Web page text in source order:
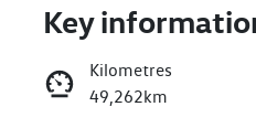
Key
Kilometres
49,262km